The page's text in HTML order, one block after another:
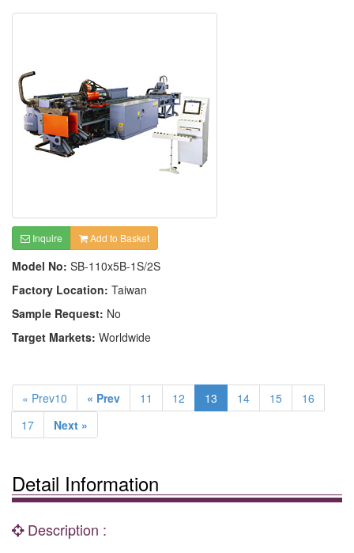
Inquire Add to Basket
Model No: SB-110x5B-1S/2S
Factory Location: Taiwan
Sample Request: No
Target Markets: Worldwide
« Prev10 « Prev 11 12 13 14 15
16
17
Next »
Detail Information
Description :